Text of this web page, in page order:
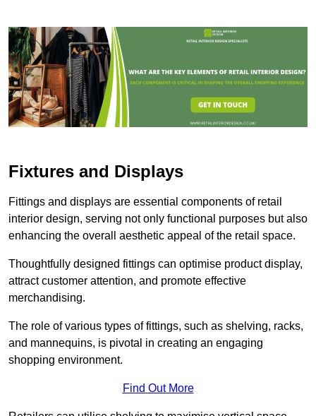
Fixtures and Displays
Fittings and displays are essential components of retail
interior design, serving not only functional purposes but also
enhancing the overall aesthetic appeal of the retail space.
Thoughtfully designed fittings can optimise product display,
attract customer attention, and promote effective
merchandising.
The role of various types of fittings, such as shelving, racks,
and mannequins, is pivotal in creating an engaging
shopping environment.
Find Out More